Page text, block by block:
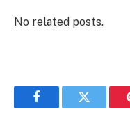
No related posts.
FacebookTwitter